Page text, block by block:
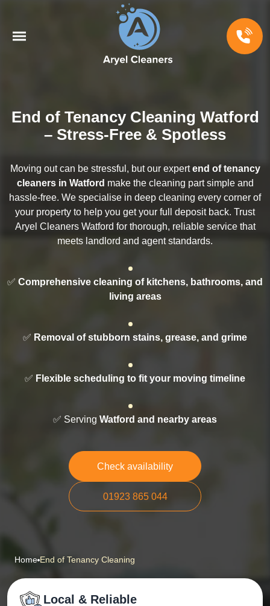
End of Tenancy Cleaning Watford
– Stress-Free & Spotless
Moving out can be stressful, but our expertend of tenancy
cleaners in Watford make the cleaning part simple and
hassle-free. We specialise in deep cleaning every corner of
your property to help you get your full deposit back. Trust
Aryel Cleaners Watford for thorough, reliable service that
meets landlord and agent standards.
✅ Comprehensive cleaning of kitchens, bathrooms, and
living areas
✅ Removal of stubborn stains, grease, and grime
✅ Flexible scheduling to fit your moving timeline
✅ Serving Watford and nearby areas
Check availability
01923 865 044
Home End of Tenancy Cleaning
Local & Reliable